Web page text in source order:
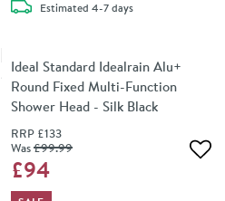
Estimateddelivery
4-7 days
Ideal Standard Idealrain Alu+
Round Fixed Multi-Function
Shower Head - Silk Black
RRP £133
Was£99.99
£94